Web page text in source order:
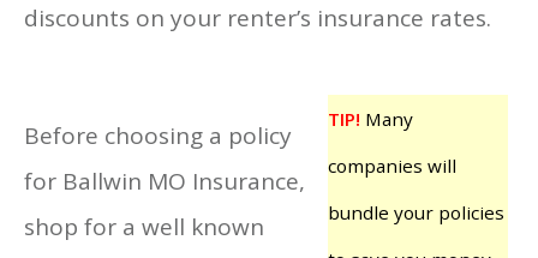
discounts on your renter’s insurance rates.
TIP! Many
companies will
bundle your policies
Before choosing a policy
for Ballwin MO Insurance,
shop for a well known